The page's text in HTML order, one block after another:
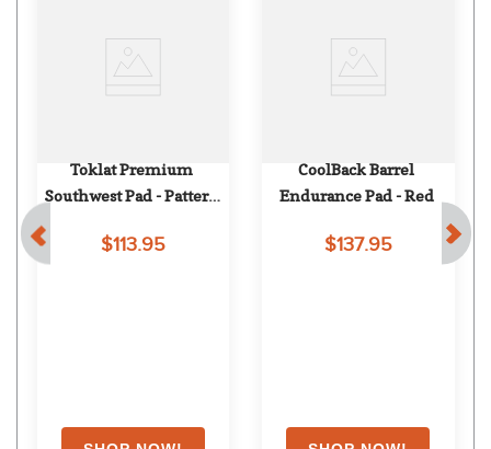
Toklat Premium
Southwest Pad - Pattern
$113.95
CoolBack Barrel
Endurance Pad - Red
$137.95